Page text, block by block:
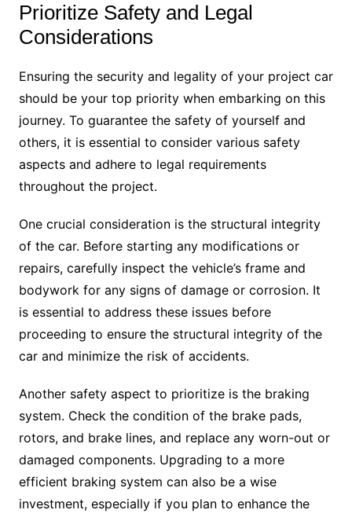
Prioritize Safety and Legal
Considerations
Ensuring the security and legality of your project car
should be your top priority when embarking on this
journey. To guarantee the safety of yourself and
others, it is essential to consider various safety
aspects and adhere to legal requirements
throughout the project.
One crucial consideration is the structural integrity
of the car. Before starting any modifications or
repairs, carefully inspect the vehicle’s frame and
bodywork for any signs of damage or corrosion. It
is essential to address these issues before
proceeding to ensure the structural integrity of the
car and minimize the risk of accidents.
Another safety aspect to prioritize is the braking
system. Check the condition of the brake pads,
rotors, and brake lines, and replace any worn-out or
damaged components. Upgrading to a more
efficient braking system can also be a wise
investment, especially if you plan to enhance the